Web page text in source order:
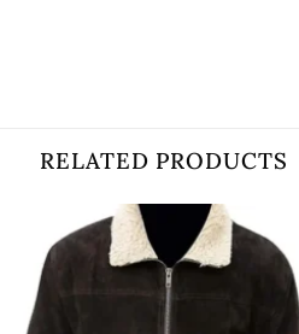
RELATED PRODUCTS